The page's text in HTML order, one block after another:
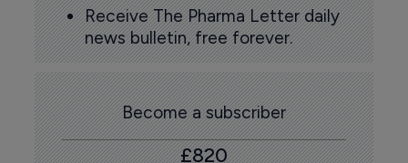
Receive The Pharma Letter daily
news bulletin, free forever.
Become a subscriber
£820